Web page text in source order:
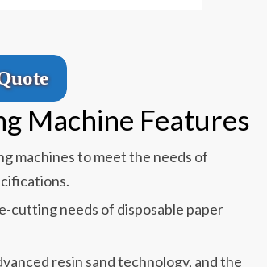
Machine Features
machines to meet the needs of
cutting needs of disposable paper
resin sand technology, and the